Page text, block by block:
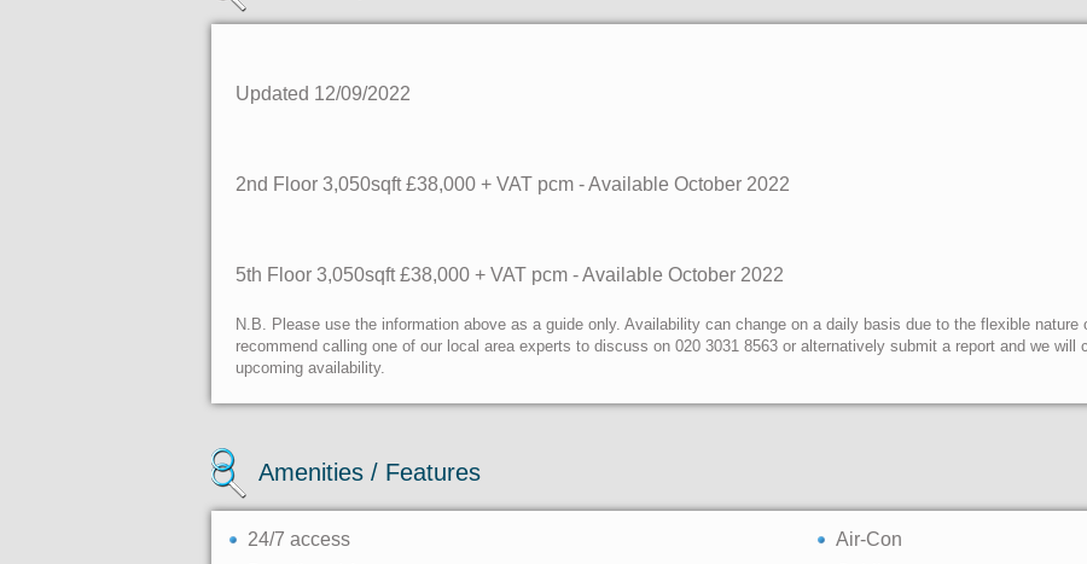
Updated 12/09/2022
2nd Floor 3,050sqft £38,000 + VAT pcm - Available October 2022
5th Floor 3,050sqft £38,000 + VAT pcm - Available October 2022
N.B. Please use the information above as a guide only. Availability can change on a daily basis due to the flexible
recommend calling one of our local area experts to discuss on 020 3031 8563 or alternatively submit a report and we will
upcoming availability.
Amenities / Features
24/7 access
Air-Con